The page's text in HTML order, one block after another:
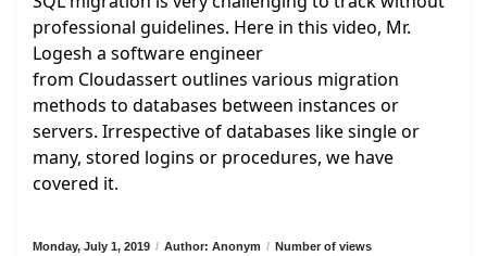
professional guidelines. Here in this video, Mr.
Logesh a software engineer
from Cloudassertoutlines various migration
methods to databases between instances or
servers. Irrespective of databases like single or
many, stored logins or procedures, we have
covered it.
Monday, July 1, 2019 / Author: Anonym / Number of views